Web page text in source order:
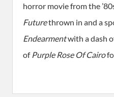
horror movie from the
Futurethrown in and a
Endearmentwith a dash
of Purple Rose Of Cairo